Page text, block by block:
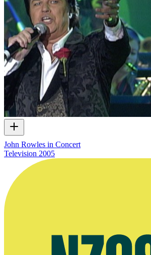
John Rowles in Concert
Television 2005